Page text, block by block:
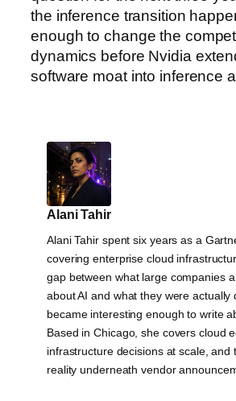
the inference transition
enough to change the
dynamics before Nvidia
software moat into inference
Alani Tahir
Alani Tahir spent six years as a
covering enterprise cloud
gap between what large companies
about AI and what they were actually
became interesting enough to write
Based in Chicago, she covers cloud
infrastructure decisions at scale, and
reality underneath vendor